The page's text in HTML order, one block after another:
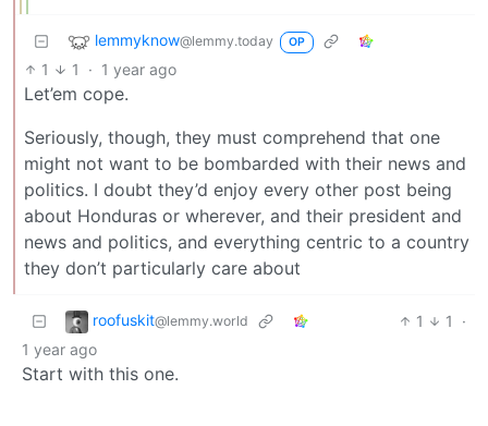
lemmyknow@lemmy.today OP
1 1 · 1 year ago
Let’em cope.
Seriously, though, they must comprehend that one
might not want to be bombarded with their news and
politics. I doubt they’d enjoy every other post being
about Honduras or wherever, and their president and
news and politics, and everything centric to a country
they don’t particularly care about
roofuskit@lemmy.world 1 1
·
1 year ago
Start with this one.